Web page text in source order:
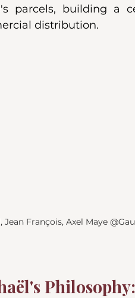
parcels, building a
distribution.
Jean François, Axel Maye